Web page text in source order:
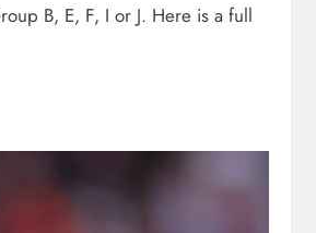
B, E, F, I or J. Here is a full